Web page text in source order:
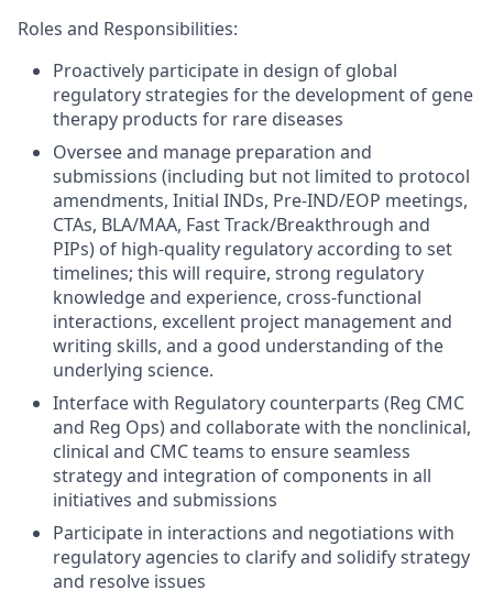
Roles and Responsibilities:
Proactively participate in design of global
regulatory strategies for the development of gene
therapy products for rare diseases
Oversee and manage preparation and
submissions (including but not limited to protocol
amendments, Initial INDs, Pre-IND/EOP meetings,
CTAs, BLA/MAA, Fast Track/Breakthrough and
PIPs) of high-quality regulatory according to set
timelines; this will require, strong regulatory
knowledge and experience, cross-functional
interactions, excellent project management and
writing skills, and a good understanding of the
underlying science.
Interface with Regulatory counterparts (Reg CMC
and Reg Ops) and collaborate with the nonclinical,
clinical and CMC teams to ensure seamless
strategy and integration of components in all
initiatives and submissions
Participate in interactions and negotiations with
regulatory agencies to clarify and solidify strategy
and resolve issues